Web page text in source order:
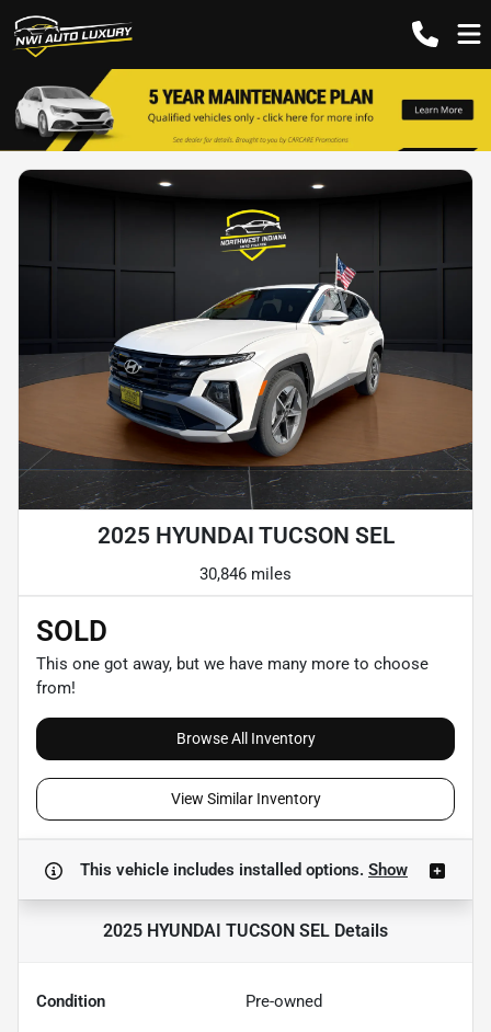
2025 HYUNDAI TUCSON SEL
30,846 miles
SOLD
This one got away, but we have many more to choose
from!
Browse All Inventory
View Similar Inventory
This vehicle includes installed options. Show
2025 HYUNDAI TUCSON SEL Details
Condition Pre-owned